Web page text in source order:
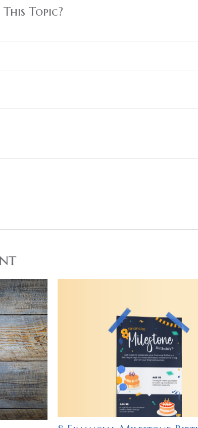
Topic?